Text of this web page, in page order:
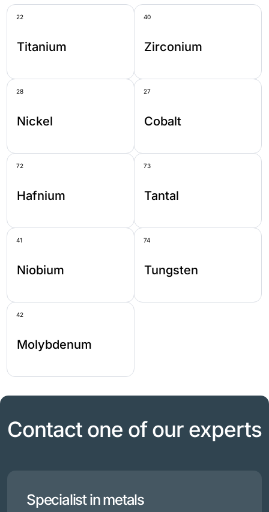
22
Titanium
40
Zirconium
28
Nickel
27
Cobalt
72
Hafnium
73
Tantal
41
Niobium
74
Tungsten
42
Molybdenum
Contact one of our experts
Specialist in metals